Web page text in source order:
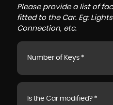
Please provide a list of
fitted to the Car. Eg:
Connection, etc.
Number of Keys *
Is the Car modified? *